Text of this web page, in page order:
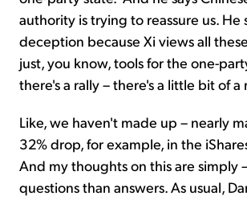
authority is trying to reassure us. He
deception because Xi views all
just, you know, tools for the one-
there's a rally – there's a little bit of a
Like, we haven't made up – nearly
32% drop, for example, in the
And my thoughts on this are simply
questions than answers. As usual,